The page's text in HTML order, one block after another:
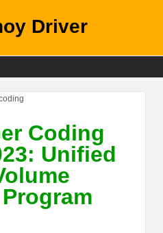
Driver
Coding
Unified